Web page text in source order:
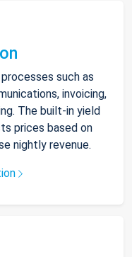
such as
invoicing,
The built-in yield
prices based on
nightly revenue.